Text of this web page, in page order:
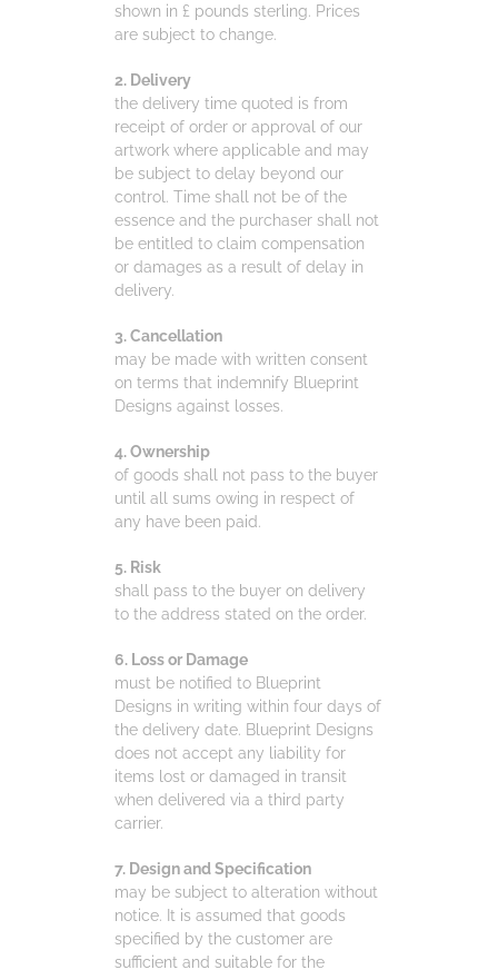
shown in £ pounds sterling. Prices
are subject to change.
2. Delivery
the delivery time quoted is from
receipt of order or approval of our
artwork where applicable and may
be subject to delay beyond our
control. Time shall not be of the
essence and the purchaser shall not
be entitled to claim compensation
or damages as a result of delay in
delivery.
3. Cancellation
may be made with written consent
on terms that indemnify Blueprint
Designs against losses.
4. Ownership
of goods shall not pass to the buyer
until all sums owing in respect of
any have been paid.
5. Risk
shall pass to the buyer on delivery
to the address stated on the order.
6. Loss or Damage
must be notified to Blueprint
Designs in writing within four days of
the delivery date. Blueprint Designs
does not accept any liability for
items lost or damaged in transit
when delivered via a third party
carrier.
7. Design and Specification
may be subject to alteration without
notice. It is assumed that goods
specified by the customer are
sufficient and suitable for the